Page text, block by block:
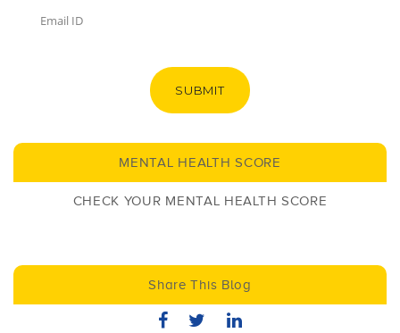
SUBMIT
MENTAL HEALTH SCORE
CHECK YOUR MENTAL HEALTH SCORE
Share This Blog